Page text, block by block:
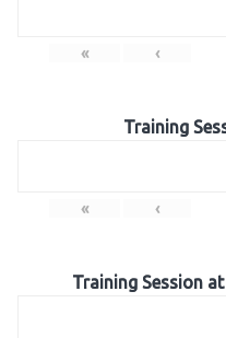
« ‹
Training
« ‹
Training Session